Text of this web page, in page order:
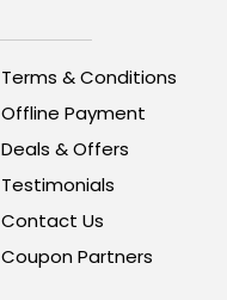
Terms & Conditions
Offline Payment
Deals & Offers
Testimonials
Contact Us
Coupon Partners